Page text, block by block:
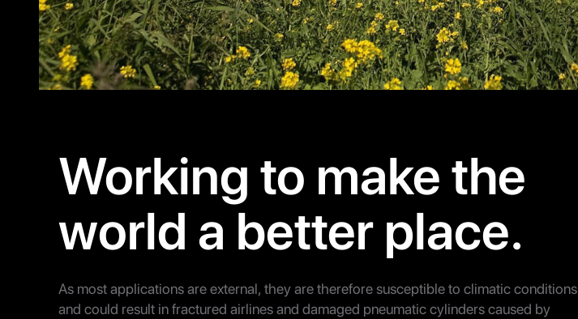
Working to make the
world a better place.
As most applications are external, they are therefore susceptible to climatic conditions
and could result in fractured airlines and damaged pneumatic cylinders caused by